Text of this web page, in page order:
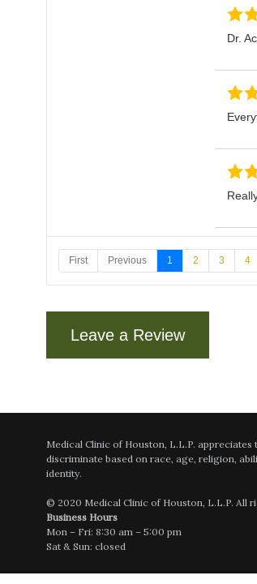
Dr.
Dr
Dr
First Previous 1 2 3 4
Leave a Review
Medical Clinic of Houston, L.L.P.
discriminate based on race, age, religion,
identity.
© 2020 Medical Clinic of Houston, L.L.P. All
Business Hours
Mon – Fri: 8:30 am – 5:00 pm
Sat & Sun: closed